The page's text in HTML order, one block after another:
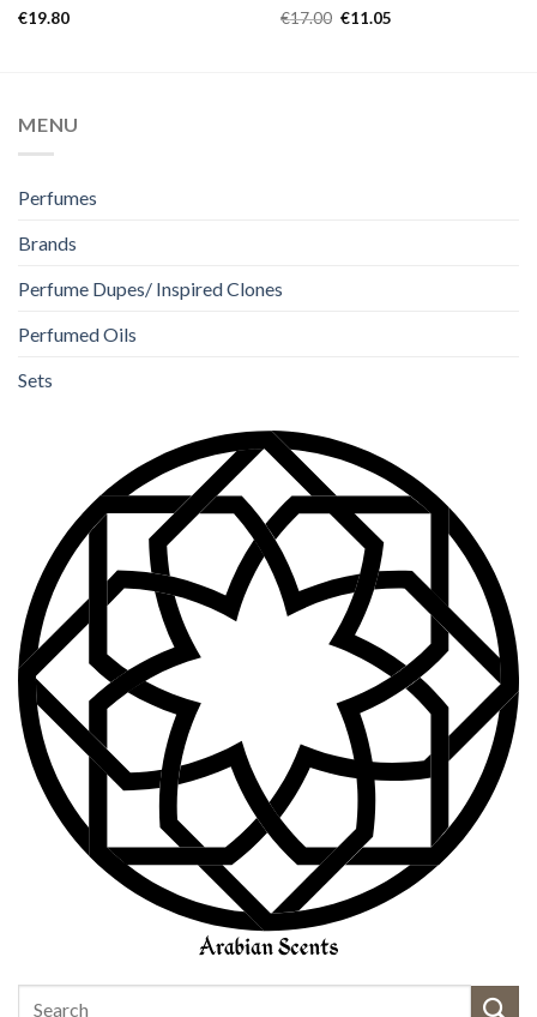
Rated
€19.80 Rated 5.00
€17.00 €11.05
MENU
Perfumes
Brands
Perfume Dupes/ Inspired Clones
Perfumed Oils
Sets